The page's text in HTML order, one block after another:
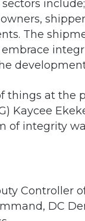
The
things at the
Kaycee
of integrity
Controller
DC